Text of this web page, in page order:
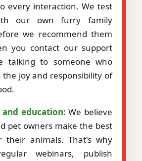
every interaction. We test
our own furry family
we recommend them
you contact our support
talking to someone who
joy and responsibility of
education: We believe
pet owners make the best
their animals. That's why
webinars, publish